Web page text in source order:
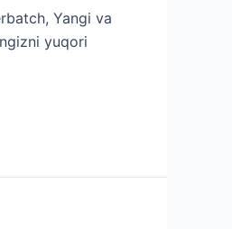
Yangi va
yuqori